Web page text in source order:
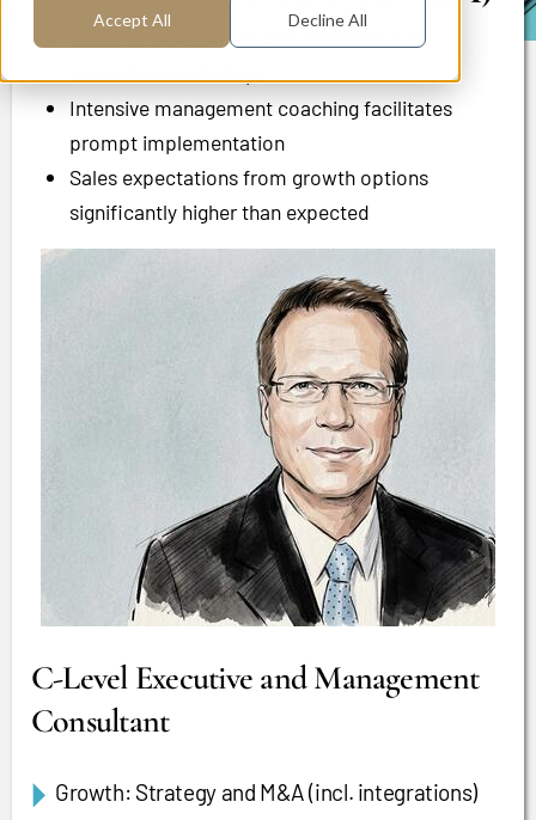
Accept All Decline All
Ideas for new growth areas identified in
Intensive management coaching facilitates
prompt implementation
Sales expectations from growth options
significantly higher than expected
C-Level Executive and Management
Consultant
Growth: Strategy and M&A (incl. integrations)